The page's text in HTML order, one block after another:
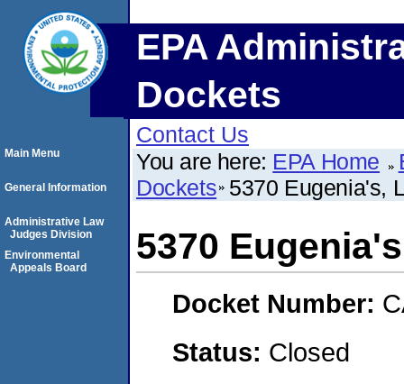
EPA
Dockets
Contact Us
You are here: EPA Home
Dockets 5370 Eugenia's,
5370
Docket Number:
Status: Closed
Main Menu
General Information
Administrative Law
Judges Division
Environmental
Appeals Board